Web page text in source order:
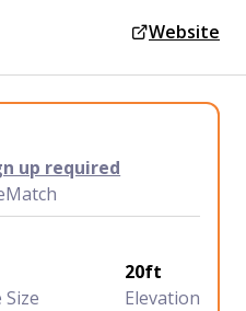
Website
up required
Size
20ft
Elevation